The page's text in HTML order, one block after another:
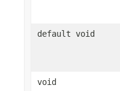
default void
void